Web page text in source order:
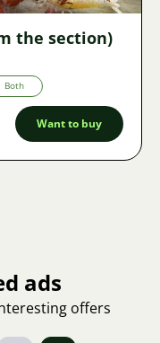
the section)
Both
Want to buy
ads
offers